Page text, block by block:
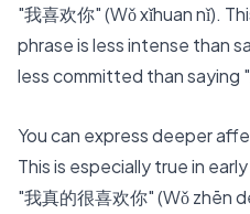
"我喜欢你" (Wǒ xǐhuan nǐ).
phrase is less intense than
less committed than saying "
You can express deeper
This is especially true in
"我真的很喜欢你" (Wǒ zhēn